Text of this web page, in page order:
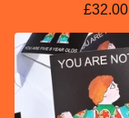
£32.00